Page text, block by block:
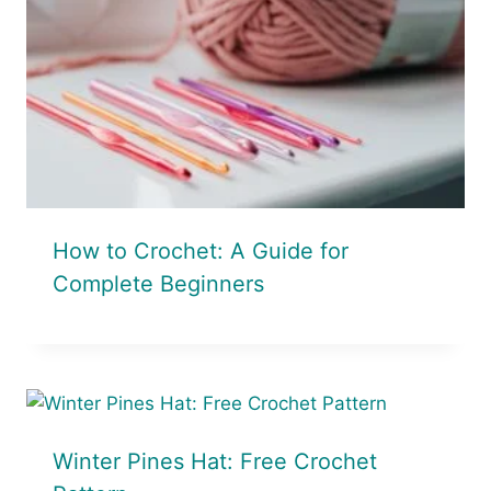
How to Crochet: A Guide for
Complete Beginners
Winter Pines Hat: Free Crochet